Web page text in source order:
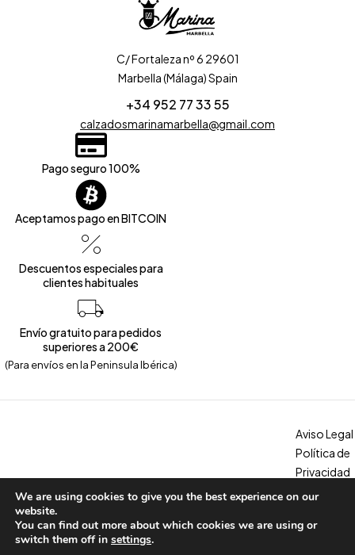
C/ Fortaleza nº 6 29601
Marbella (Málaga) Spain
+34 952 77 33 55
calzadosmarinamarbella@gmail.com
Pago seguro 100%
Aceptamos pago en BITCOIN
Descuentos especiales para
clientes habituales
Envío gratuito para pedidos
superiores a 200€
(Para envíos en la Peninsula Ibérica)
Copyright © 2026 – Calzados Marina. All Rights Reserved
Aviso Legal
Política de
Privacidad
Condicion
We are using cookies to give you the best experience on our
website.
You can find out more about which cookies we are using or
switch them off in settings.